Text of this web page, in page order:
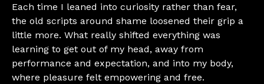
Each time I leaned into curiosity rather than fear,
the old scripts around shame loosened their grip a
little more. What really shifted everything was
learning to get out of my head, away from
performance and expectation, and into my body,
where pleasure felt empowering and free.